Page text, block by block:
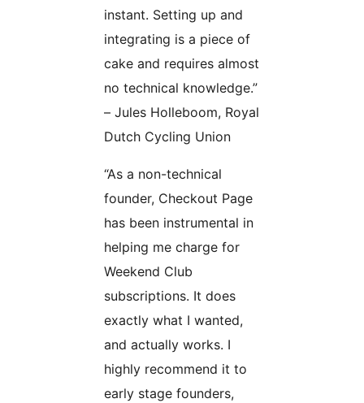
instant. Setting up and
integrating is a piece of
cake and requires almost
no technical knowledge.”
– Jules Holleboom, Royal
Dutch Cycling Union
“As a non-technical
founder, Checkout Page
has been instrumental in
helping me charge for
Weekend Club
subscriptions. It does
exactly what I wanted,
and actually works. I
highly recommend it to
early stage founders,